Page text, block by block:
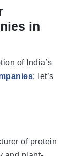
in
of India’s
; let’s
of protein